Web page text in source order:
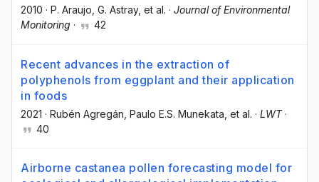
2010 · P. Araujo, G. Astray, et al. · Journal of Environmental
Monitoring · 42
Recent advances in the extraction of
polyphenols from eggplant and their application
in foods
2021 · Rubén Agregán , Paulo E.S. Munekata , et al. · LWT·
40
Airborne castanea pollen forecasting model for